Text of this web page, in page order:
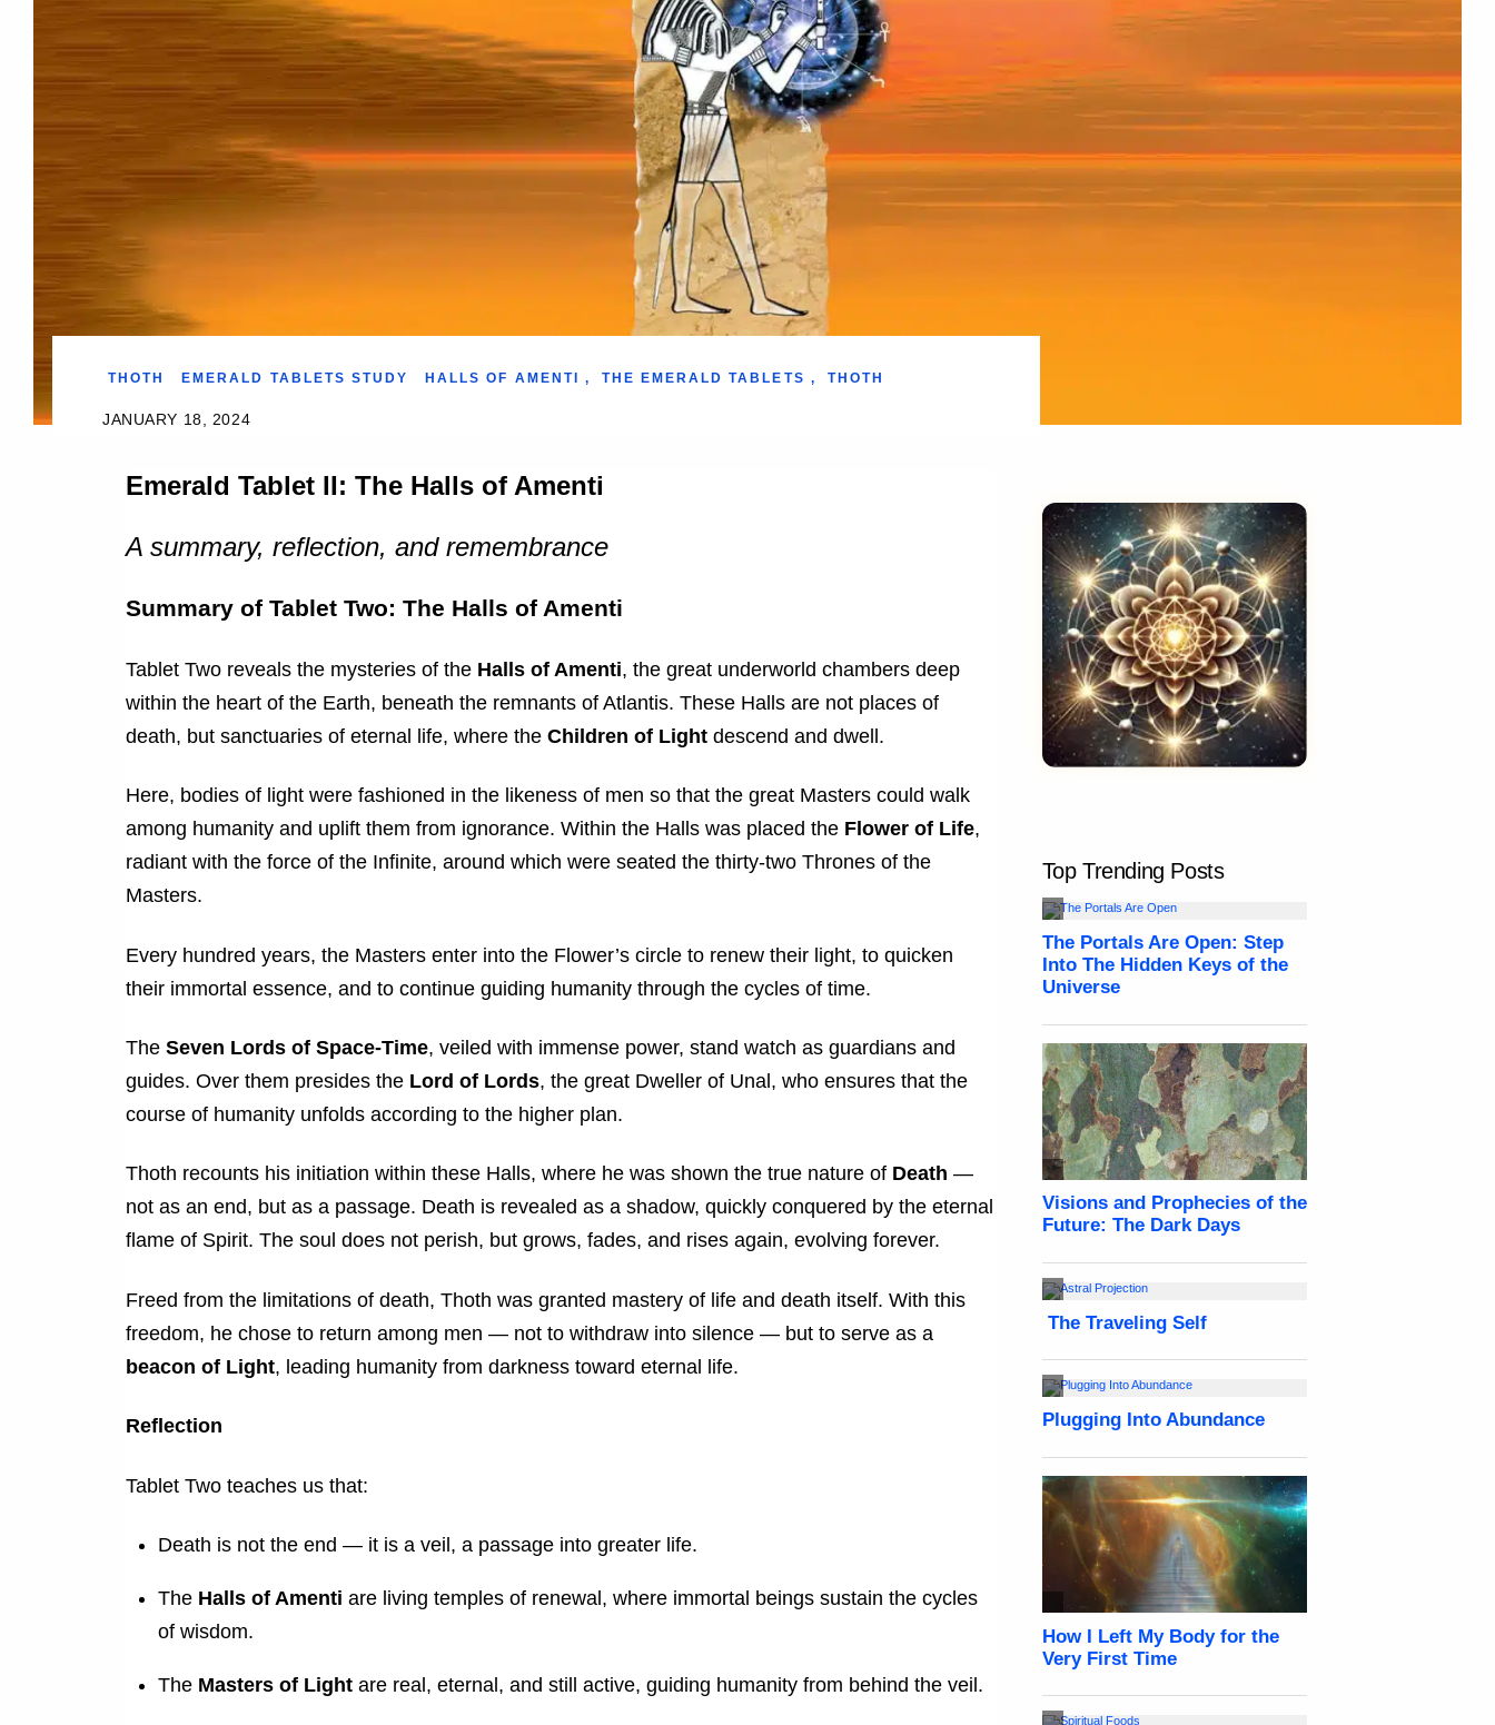
JANUARY 18, 2024
THOTH EMERALD TABLETS STUDY HALLS OF AMENTI , THE EMERALD TABLETS , THOTH
Emerald Tablet II: The Halls of Amenti
A summary, reflection, and remembrance
Summary of Tablet Two: The Halls of Amenti
Tablet Two reveals the mysteries of the Halls of Amenti, the great underworld chambers deep
within the heart of the Earth, beneath the remnants of Atlantis. These Halls are not places of
death, but sanctuaries of eternal life, where the Children of Light descend and dwell.
Here, bodies of light were fashioned in the likeness of men so that the great Masters could walk
among humanity and uplift them from ignorance. Within the Halls was placed the Flower of Life,
radiant with the force of the Infinite, around which were seated the thirty-two Thrones of the
Masters.
Every hundred years, the Masters enter into the Flower’s circle to renew their light, to quicken
their immortal essence, and to continue guiding humanity through the cycles of time.
The Seven Lords of Space-Time, veiled with immense power, stand watch as guardians and
guides. Over them presides the Lord of Lords, the great Dweller of Unal, who ensures that the
course of humanity unfolds according to the higher plan.
Thoth recounts his initiation within these Halls, where he was shown the true nature of Death —
not as an end, but as a passage. Death is revealed as a shadow, quickly conquered by the eternal
flame of Spirit. The soul does not perish, but grows, fades, and rises again, evolving forever.
Freed from the limitations of death, Thoth was granted mastery of life and death itself. With this
freedom, he chose to return among men — not to withdraw into silence — but to serve as a
beacon of Light, leading humanity from darkness toward eternal life.
Reflection
Tablet Two teaches us that:
Death is not the end — it is a veil, a passage into greater life.
The Halls of Amenti are living temples of renewal, where immortal beings sustain the cycles
of wisdom.
The Masters of Lightare real, eternal, and still active, guiding humanity from behind the veil.
Top Trending Posts